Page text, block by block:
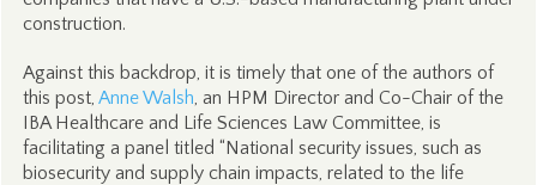
construction.
Against this backdrop, it is timely that one of the authors of
this post, Anne Walsh, an HPM Director and Co-Chair of the
IBA Healthcare and Life Sciences Law Committee, is
facilitating a panel titled “National security issues, such as
biosecurity and supply chain impacts, related to the life